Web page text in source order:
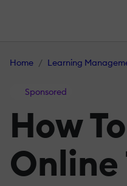
Home Learning
Sponsored
How
Online